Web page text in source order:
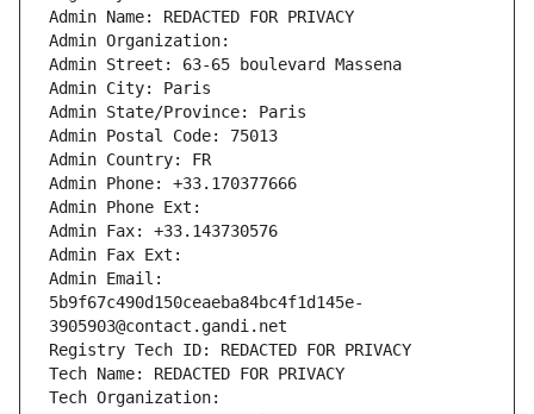
Admin Name: REDACTED FOR PRIVACY
Admin Organization:
Admin Street: 63-65 boulevard Massena
Admin City: Paris
Admin State/Province: Paris
Admin Postal Code: 75013
Admin Country: FR
Admin Phone: +33.170377666
Admin Phone Ext:
Admin Fax: +33.143730576
Admin Fax Ext:
Admin Email:
5b9f67c490d150ceaeba84bc4f1d145e-
3905903@contact.gandi.net
Registry Tech ID: REDACTED FOR PRIVACY
Tech Name: REDACTED FOR PRIVACY
Tech Organization: